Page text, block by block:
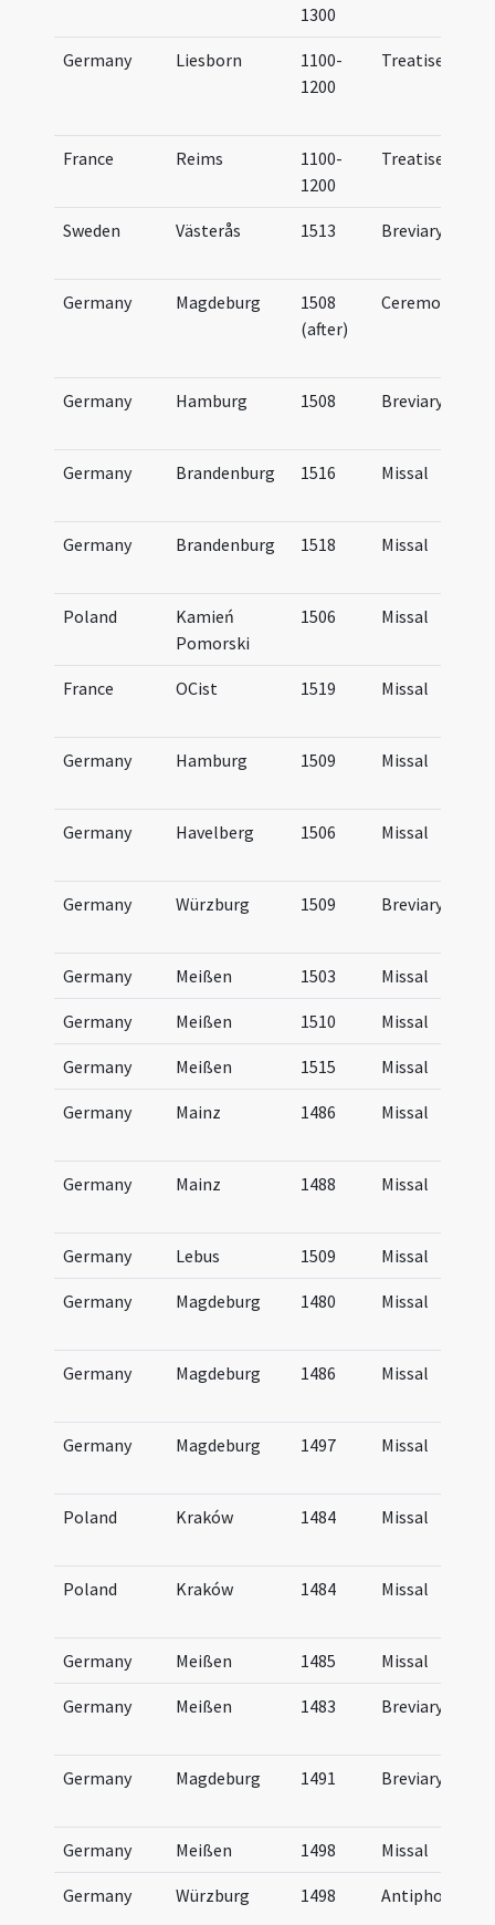
1300
Germany Liesborn
1100-
1200
Treatise
France Reims
1100-
1200
Treatise
Sweden Västerås 1513 Breviary
Germany Magdeburg
1508
(after)
Ceremonial
Germany Hamburg 1508 Breviary
Germany Brandenburg 1516 Missal
Germany Brandenburg 1518 Missal
Poland
Kamień
Pomorski
1506 Missal
France OCist 1519 Missal
Germany Hamburg 1509 Missal
Germany Havelberg 1506 Missal
Germany Würzburg 1509 Breviary
Germany Meißen 1503 Missal
Germany Meißen 1510 Missal
Germany Meißen 1515 Missal
Germany Mainz 1486 Missal
Germany Mainz 1488 Missal
Germany Lebus 1509 Missal
Germany Magdeburg 1480 Missal
Germany Magdeburg 1486 Missal
Germany Magdeburg 1497 Missal
Poland Kraków 1484 Missal
Poland Kraków 1484 Missal
Germany Meißen 1485 Missal
Germany Meißen 1483 Breviary
Germany Magdeburg 1491 Breviary
Germany Meißen 1498 Missal
Germany Würzburg 1498 Antiphonal